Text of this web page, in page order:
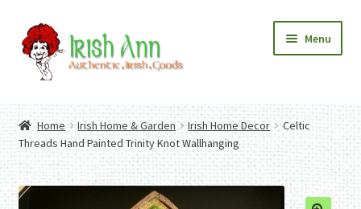
Skip
to
navigation
Skip
to
content
Menu
Contact Us
Fashion
Expand
child
menu
Home And Garden
Expand
child
menu
Authentic Irish Gifts
Expand
child
Home Irish Home & Garden Irish Home Decor
Celtic
Threads Hand Painted Trinity Knot Wallhanging